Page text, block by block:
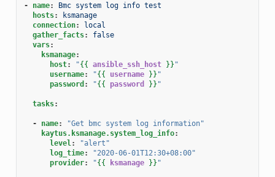
- name:
Bmc system log info test
hosts:
ksmanage
connection:
local
gather_facts:
false
vars:
ksmanage:
host: "{{ ansible_ssh_host }} "
username: "{{ username }} "
password : "{{ password }} "
tasks:
- name: "Get bmc system log
information"
kaytus.ksmanage.system_log_info:
level:
"alert"
log_time:
"2020-06-01T12:30+08:00"
provider: "{{ ksmanage }} "